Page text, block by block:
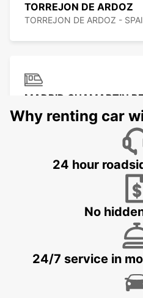
TORREJON DE ARDOZ
TORREJON DE ARDOZ -
MADRID CHAMARTIN
MADRID - SPAIN
MADRID ATOCHA
Why renting car
24 hour
No
24/7 service in